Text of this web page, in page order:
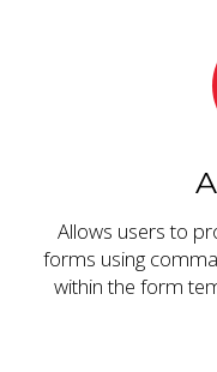
Allows users to
forms using
within the form